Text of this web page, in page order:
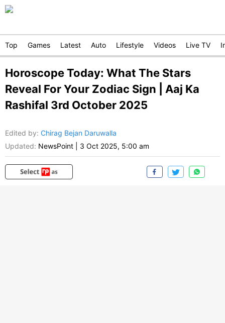
Top Games Latest Auto Lifestyle Videos Live TV
Horoscope Today: What The Stars
Reveal For Your Zodiac Sign | Aaj Ka
Rashifal 3rd October 2025
Edited by: Chirag Bejan Daruwalla
Updated: NewsPoint 3 Oct 2025, 5:00 am